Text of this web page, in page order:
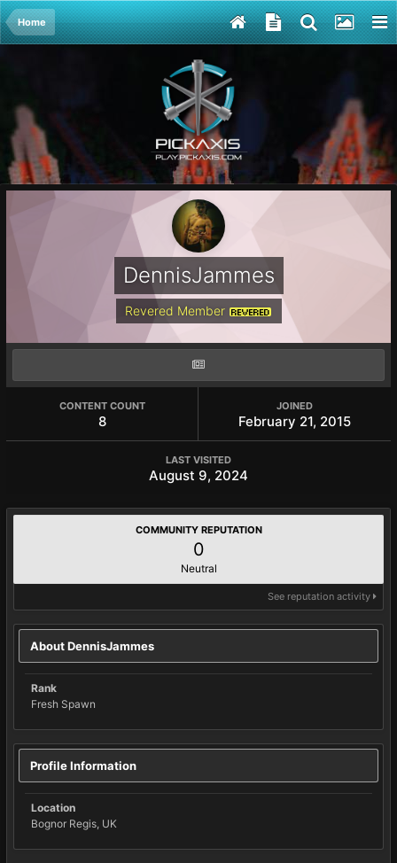
Home
DennisJammes
Revered Member REVERED
CONTENT COUNT
8
JOINED
February 21, 2015
LAST VISITED
August 9, 2024
COMMUNITY REPUTATION
0
Neutral
See reputation activity
About DennisJammes
Rank
Fresh Spawn
Profile Information
Location
Bognor Regis, UK